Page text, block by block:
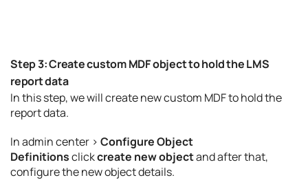
Step 3: Create custom MDF object to hold the LMS
report data
In this step, we will create new custom MDF to hold the
report data.
In admin center > Configure Object
Definitionsclickcreate new objectand after that,
configure the new object details.